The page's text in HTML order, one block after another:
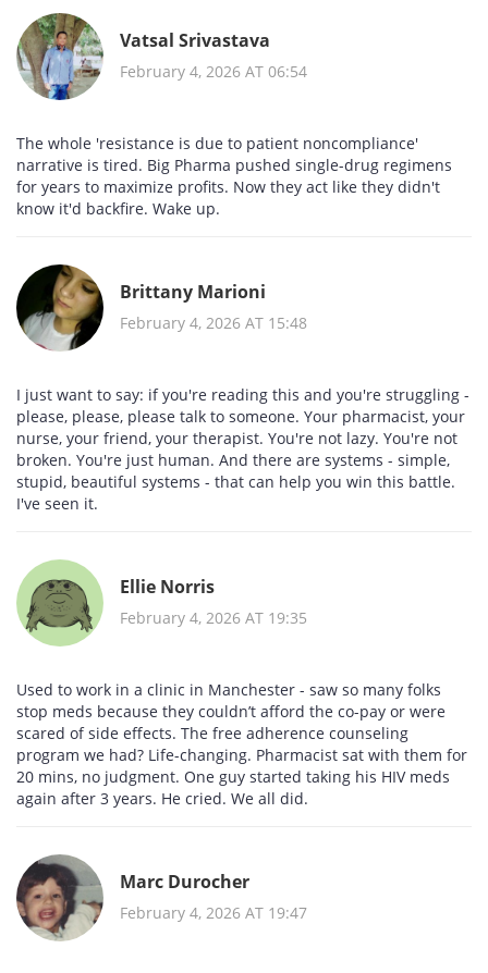
Vatsal Srivastava
February 4, 2026 AT 06:54
The whole 'resistance is due to patient noncompliance'
narrative is tired. Big Pharma pushed single-drug regimens
for years to maximize profits. Now they act like they didn't
know it'd backfire. Wake up.
Brittany Marioni
February 4, 2026 AT 15:48
I just want to say: if you're reading this and you're struggling -
please, please, please talk to someone. Your pharmacist, your
nurse, your friend, your therapist. You're not lazy. You're not
broken. You're just human. And there are systems - simple,
stupid, beautiful systems - that can help you win this battle.
I've seen it.
Ellie Norris
February 4, 2026 AT 19:35
Used to work in a clinic in Manchester - saw so many folks
stop meds because they couldn’t afford the co-pay or were
scared of side effects. The free adherence counseling
program we had? Life-changing. Pharmacist sat with them for
20 mins, no judgment. One guy started taking his HIV meds
again after 3 years. He cried. We all did.
Marc Durocher
February 4, 2026 AT 19:47